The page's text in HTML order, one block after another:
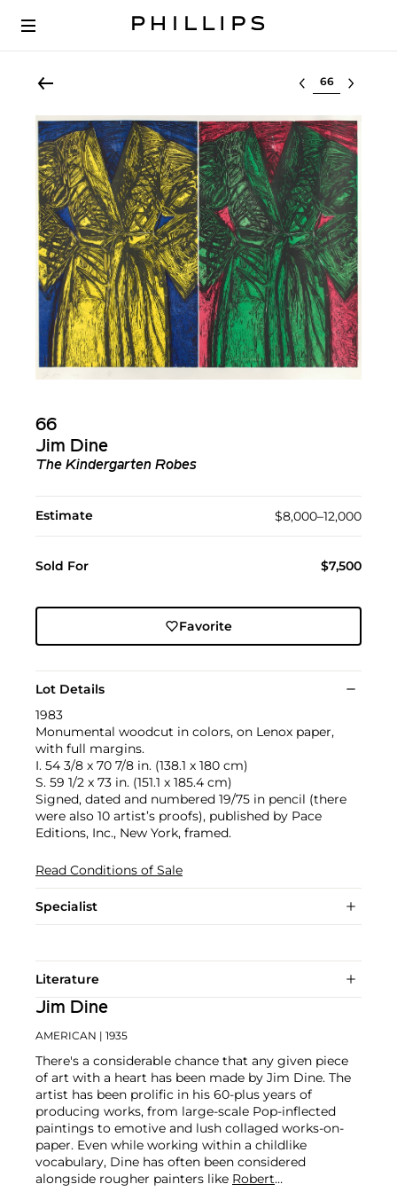
Select lot
66
Jim Dine
The Kindergarten Robes
Estimate $8,000–12,000
Sold For $7,500
Favorite
Lot Details
1983
Monumental woodcut in colors, on Lenox paper,
with full margins.
I. 54 3/8 x 70 7/8 in. (138.1 x 180 cm)
S. 59 1/2 x 73 in. (151.1 x 185.4 cm)
Signed, dated and numbered 19/75 in pencil (there
were also 10 artist’s proofs), published by Pace
Editions, Inc., New York, framed.
Read Conditions of Sale
Specialist
Literature
Jim Dine
AMERICAN | 1935
There's a considerable chance that any given piece
of art with a heart has been made by Jim Dine. The
artist has been prolific in his 60-plus years of
producing works, from large-scale Pop-inflected
paintings to emotive and lush collaged works-on-
paper. Even while working within a childlike
vocabulary, Dine has often been considered
alongside rougher painters like Robert